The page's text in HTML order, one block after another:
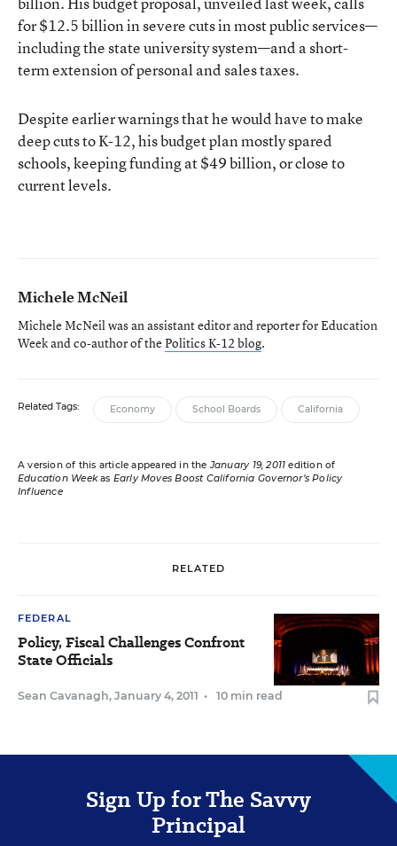
for $12.5 billion in severe cuts in most public services—
including the state university system—and a short-
term extension of personal and sales taxes.
Despite earlier warnings that he would have to make
deep cuts to K-12, his budget plan mostly spared
schools, keeping funding at $49 billion, or close to
current levels.
Michele McNeil
Michele McNeil was an assistant editor and reporter for Education
Week and co-author of thePolitics K-12 blog.
Related Tags: Economy School Boards California
A version of this article appeared in theJanuary 19, 2011 edition of
Education Weekas Early Moves Boost California Governor’s Policy
Influence
RELATED
FEDERAL
Policy, Fiscal Challenges Confront
State Officials
Sean Cavanagh, January 4, 2011 • 10 min read
Sign Up for The Savvy
Principal